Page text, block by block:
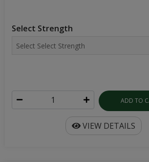
Select Strength
ADD TO
VIEW DETAILS